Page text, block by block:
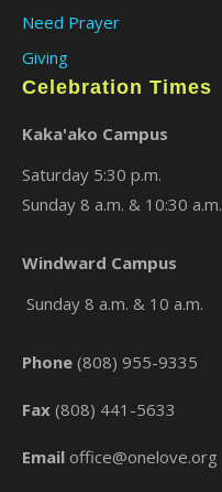
Need Prayer
Giving
Celebration Times
Kaka'ako Campus
Saturday 5:30 p.m.
Sunday 8 a.m. & 10:30 a.m.
Windward Campus
Sunday 8 a.m. & 10 a.m.
Phone (808) 955-9335
Fax (808) 441-5633
Email office@onelove.org